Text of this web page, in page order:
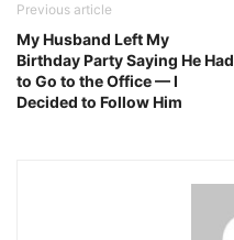
Previous article
My Husband Left My
Birthday Party Saying He Had
to Go to the Office — I
Decided to Follow Him